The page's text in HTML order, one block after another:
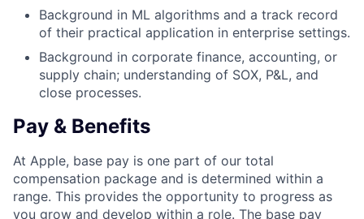
Background in ML algorithms and a track record
of their practical application in enterprise settings.
Background in corporate finance, accounting, or
supply chain; understanding of SOX, P&L, and
close processes.
Pay & Benefits
At Apple, base pay is one part of our total
compensation package and is determined within a
range. This provides the opportunity to progress as
you grow and develop within a role. The base pay